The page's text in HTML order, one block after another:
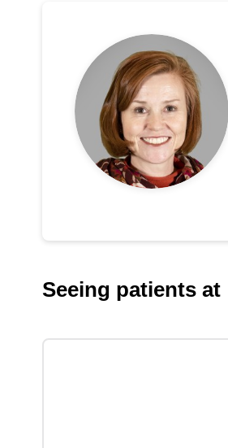
Seeing patients at